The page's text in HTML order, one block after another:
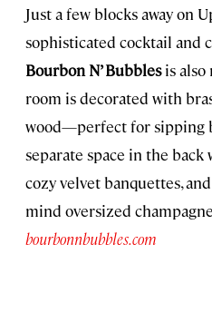
Just a few blocks away on
sophisticated cocktail and
Bourbon N’ Bubblesis also
room is decorated with
wood—perfect for sipping
separate space in the
cozy velvet banquettes,
mind oversized
bourbonnbubbles.com